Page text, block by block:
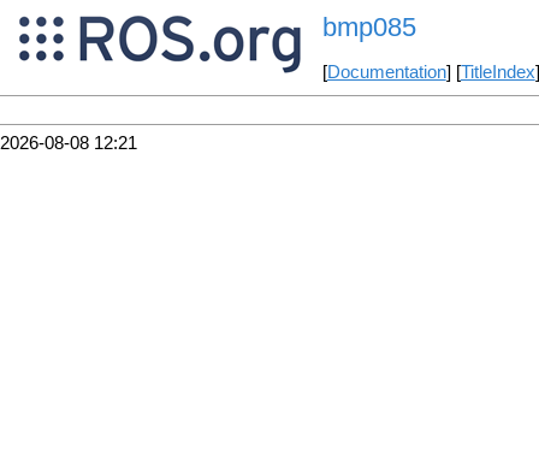
bmp085
[Documentation] [TitleIndex
2026-08-08 12:21